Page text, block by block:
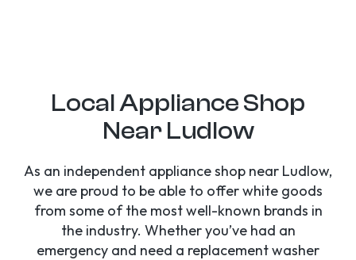
Local Appliance Shop
Near Ludlow
As an independent appliance shop near Ludlow,
we are proud to be able to offer white goods
from some of the most well-known brands in
the industry. Whether you’ve had an
emergency and need a replacement washer